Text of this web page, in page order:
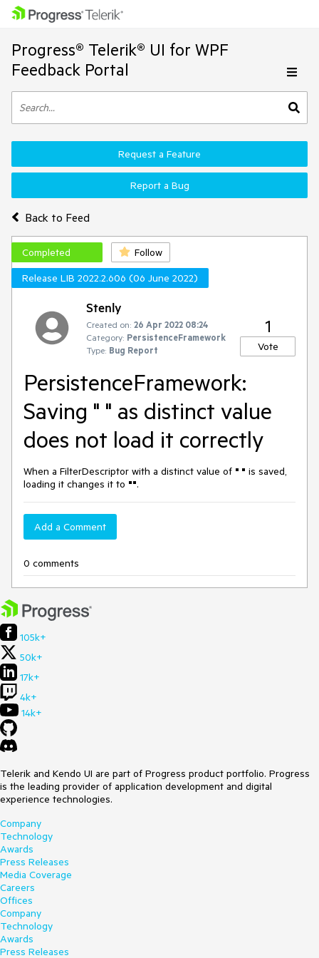
Progress® Telerik® UI for WPF
Feedback Portal
Back to Feed
Request a Feature
Report a Bug
Completed
Follow
Release LIB 2022.2.606 (06 June 2022)
Stenly
Created on: 26 Apr 2022 08:24
Category: PersistenceFramework
Type: Bug Report
1
Vote
PersistenceFramework:
Saving " " as distinct value
does not load it correctly
When a FilterDescriptor with a distinct value of " " is saved,
loading it changes it to "".
Add a Comment
0 comments
105k+
50k+
17k+
4k+
14k+
Telerik and Kendo UI are part of Progress product portfolio. Progress
is the leading provider of application development and digital
experience technologies.
Company
Technology
Awards
Press Releases
Media Coverage
Careers
Offices
Company
Technology
Awards
Press Releases